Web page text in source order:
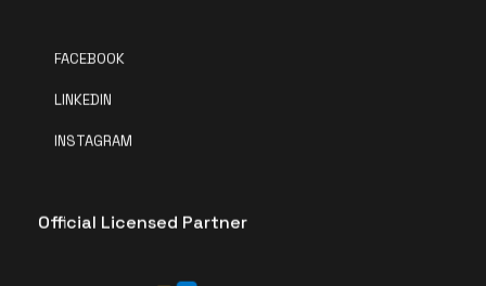
FACEBOOK
LINKEDIN
INSTAGRAM
Official Licensed Partner